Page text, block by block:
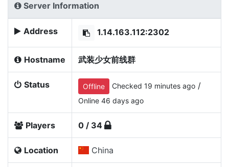
Server Information
Address 1.14.163.112:2302
Hostname 武装少女前线群
Status Offline Checked 19 minutes ago /
Online 46 days ago
Players 0 / 34
Location China